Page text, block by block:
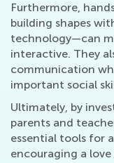
Furthermore,
building shapes
technology—can
interactive. They
communication
important social
Ultimately, by
parents and
essential tools for
encouraging a